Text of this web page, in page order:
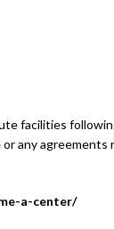
facilities
any agreements
a-center/